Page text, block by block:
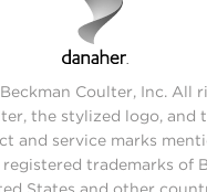
Coulter, Inc. All
the stylized logo, and
and service marks
trademarks of